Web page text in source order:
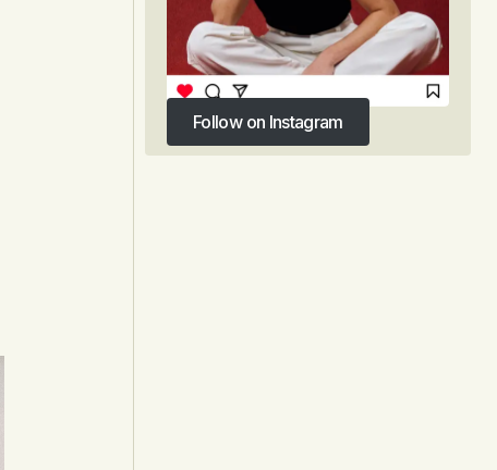
Follow on Instagram
Follow on Instagram